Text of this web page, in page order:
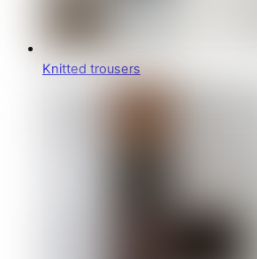
Knitted trousers